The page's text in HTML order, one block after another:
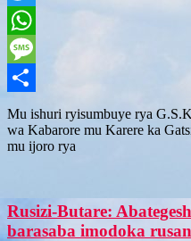
Twitter
WhatsApp
Message
Share
Mu ishuri ryisumbuye rya
wa Kabarore mu Karere ka
mu ijoro rya
Rusizi-Butare:
barasaba imodoka